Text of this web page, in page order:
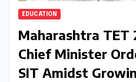
EDUCATION
Maharashtra TET
Chief Minister
SIT Amidst